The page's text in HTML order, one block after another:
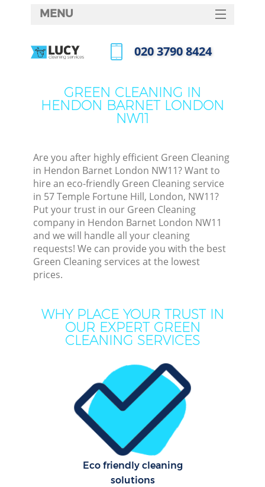
GREEN CLEANING IN
HENDON BARNET LONDON
NW11
Are you after highly efficient Green Cleaning
in Hendon Barnet London NW11? Want to
hire an eco-friendly Green Cleaning service
in 57 Temple Fortune Hill, London, NW11?
Put your trust in our Green Cleaning
company in Hendon Barnet London NW11
and we will handle all your cleaning
requests! We can provide you with the best
Green Cleaning services at the lowest
prices.
WHY PLACE YOUR TRUST IN
OUR EXPERT GREEN
CLEANING SERVICES
Eco friendly cleaning
solutions
MENU
HOME
FAQ
‎020 3790 8424